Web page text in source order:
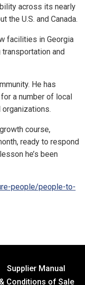
across its nearly
the U.S. and Canada.
facilities in Georgia
and
He has
a number of local
organizations.
course,
ready to respond
he’s been
people/people-to-
Supplier Manual
Conditions of Sale